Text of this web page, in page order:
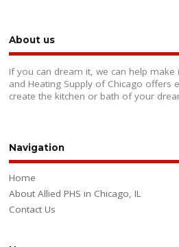
About us
If you can dream it, we can help make
and Heating Supply of Chicago offers
create the kitchen or bath of your
Navigation
Home
About Allied PHS in Chicago, IL
Contact Us